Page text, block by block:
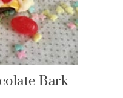
Bark